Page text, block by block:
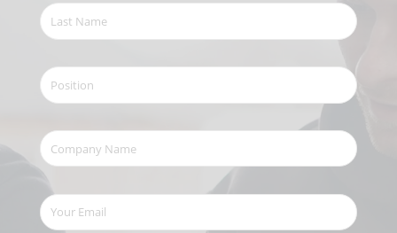
Last
Name
Position
Company
Name
(Required)
Your
Email